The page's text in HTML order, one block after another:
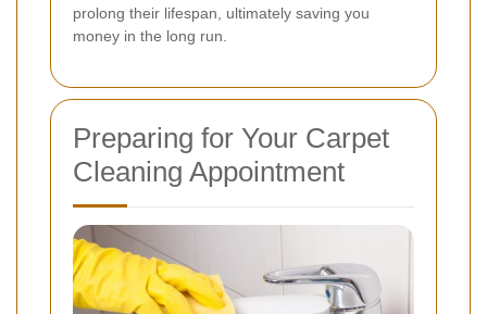
prolong their lifespan, ultimately saving you
money in the long run.
Preparing for Your Carpet
Cleaning Appointment